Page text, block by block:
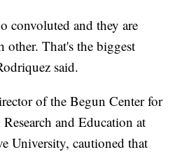
convoluted and they are
other. That's the biggest
said.
of the Begun Center for
and Education at
University, cautioned that